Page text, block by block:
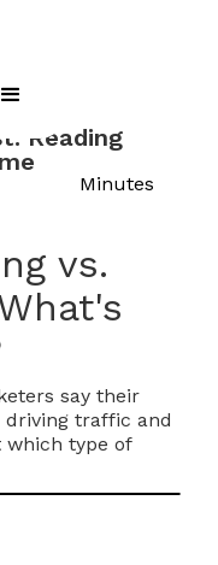
Reading
Minutes
vs.
say their
driving traffic and
which type of